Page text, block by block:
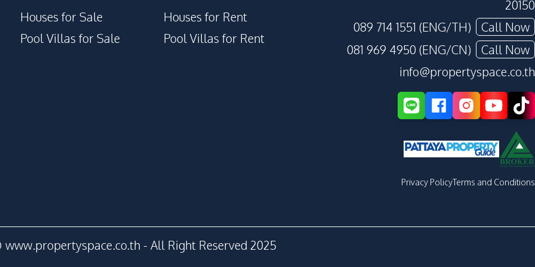
Houses for Sale
Pool Villas for Sale
Houses for Rent
Pool Villas for Rent
20150
089 714 1551 (ENG/TH)
Call Now
081 969 4950 (ENG/CN)
Call Now
info@propertyspace.co.th
Privacy PolicyTerms and Conditions
- All Right Reserved 2025